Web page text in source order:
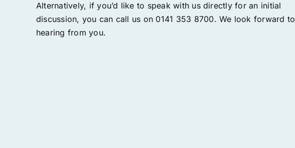
Alternatively, if you’d like to speak with us directly for an initial
discussion, you can call us on 0141 353 8700. We look forward to
hearing from you.